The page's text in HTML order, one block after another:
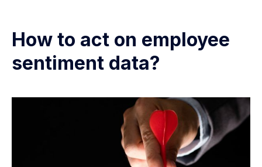
How to act on employee
sentiment data?